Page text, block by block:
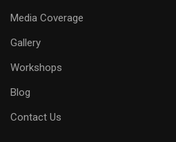
Media Coverage
Gallery
Workshops
Blog
Contact Us